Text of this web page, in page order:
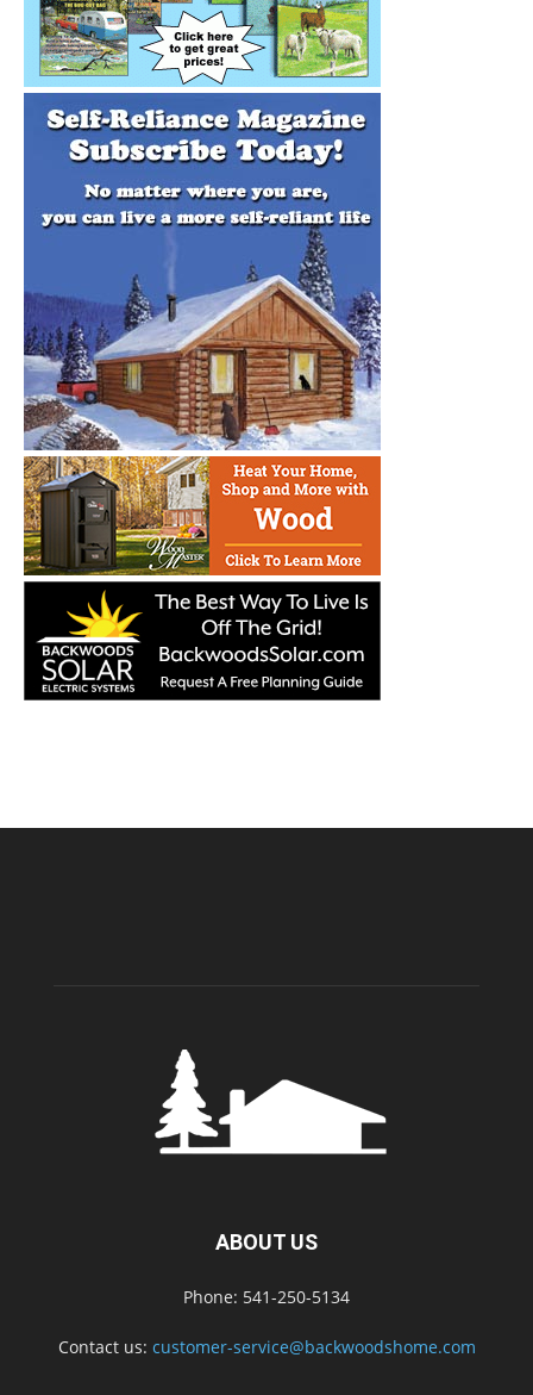
ABOUT US
Phone: 541-250-5134
Contact us: customer-service@backwoodshome.com